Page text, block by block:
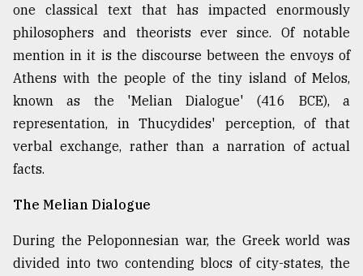
Users
of
prepaid
meters
dilemma:
mu
..
Sylhet
defies
Khulna
..
one classical text that has impacted enormously
philosophers and theorists ever since. Of notable
mention in it is the discourse between the envoys of
Athens with the people of the tiny island of Melos,
known as the 'Melian Dialogue' (416 BCE), a
representation, in Thucydides' perception, of that
verbal exchange, rather than a narration of actual
facts.
The Melian Dialogue
During the Peloponnesian war, the Greek world was
divided into two contending blocs of city-states, the